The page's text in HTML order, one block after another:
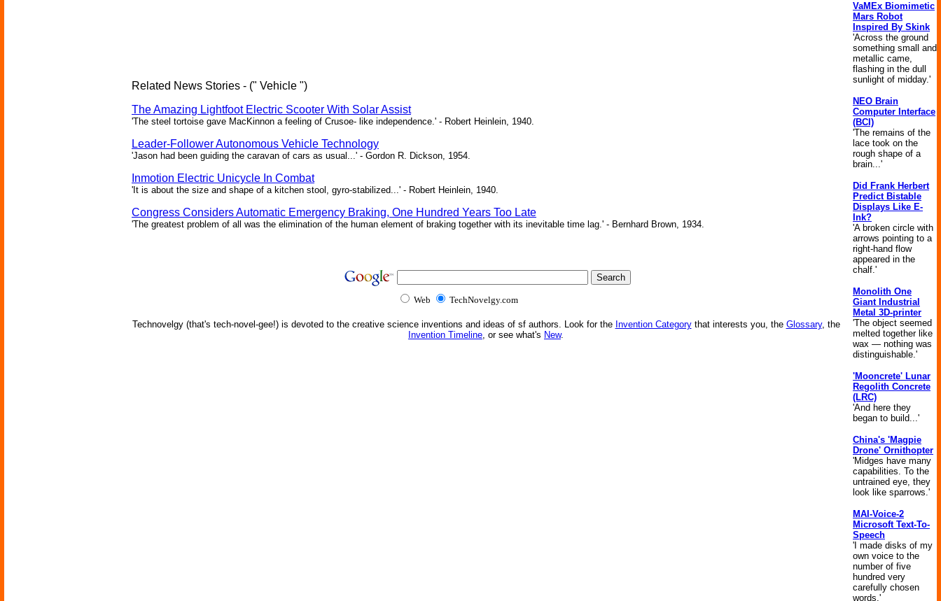
Related News Stories - (" Vehicle ")
The Amazing Lightfoot Electric Scooter With Solar Assist
'The steel tortoise gave MacKinnon a feeling of Crusoe- like independence.' - Robert Heinlein, 1940.
Leader-Follower Autonomous Vehicle Technology
'Jason had been guiding the caravan of cars as usual...' - Gordon R. Dickson, 1954.
Inmotion Electric Unicycle In Combat
'It is about the size and shape of a kitchen stool, gyro-stabilized...' - Robert Heinlein, 1940.
Congress Considers Automatic Emergency Braking, One Hundred Years Too Late
'The greatest problem of all was the elimination of the human element of braking together with its inevitable time lag.' - Bernhard Brown, 1934.
Web TechNovelgy.com
Technovelgy (that's tech-novel-gee!) is devoted to the creative science inventions and ideas of sf authors. Look for the Invention Categorythat interests you, the Glossary, the
Invention Timeline, or see what's New.
VaMEx Biomimetic
Mars Robot
Inspired By Skink
'Across the ground
something small and
metallic came,
flashing in the dull
sunlight of midday.'
NEO Brain
Computer Interface
(BCI)
'The remains of the
lace took on the
rough shape of a
brain...'
Did Frank Herbert
Predict Bistable
Displays Like E-
Ink?
'A broken circle with
arrows pointing to a
right-hand flow
appeared in the
chalf.'
Monolith One
Giant Industrial
Metal 3D-printer
'The object seemed
melted together like
wax — nothing was
distinguishable.'
'Mooncrete' Lunar
Regolith Concrete
(LRC)
'And here they
began to build...'
China's 'Magpie
Drone' Ornithopter
'Midges have many
capabilities. To the
untrained eye, they
look like sparrows.'
MAI-Voice-2
Microsoft Text-To-
Speech
'I made disks of my
own voice to the
number of five
hundred very
carefully chosen
words.'